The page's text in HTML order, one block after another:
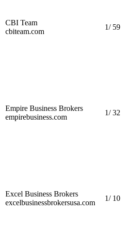
CBI Team
cbiteam.com
1/ 59
Empire Business Brokers
empirebusiness.com
1/32
Excel Business Brokers
excelbusinessbrokersusa.com
1/ 10